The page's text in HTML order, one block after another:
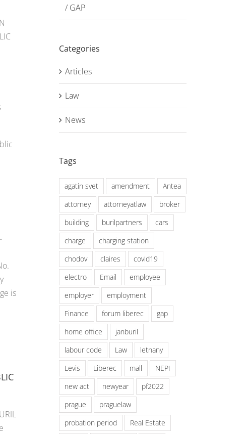
is
/ GAP
Categories
Articles
Law
News
Tags
agatin svet amendment
Antea
attorney
attorneyatlaw
broker
building
burilpartners
cars
charge
charging station
chodov
claires
covid19
electro
Email
employee
employer
employment
Finance
forum liberec
gap
home office
janburil
labour code
Law
letnany
Levis
Liberec mall
NEPI
new act
newyear
pf2022
prague
praguelaw
probation period
Real Estate